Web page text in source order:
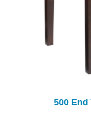
500 End